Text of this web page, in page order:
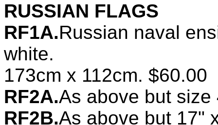
RUSSIAN FLAGS
RF1A.Russian naval
white.
173cm x 112cm. $60.00
RF2A.As above but
RF2B.As above but 17"